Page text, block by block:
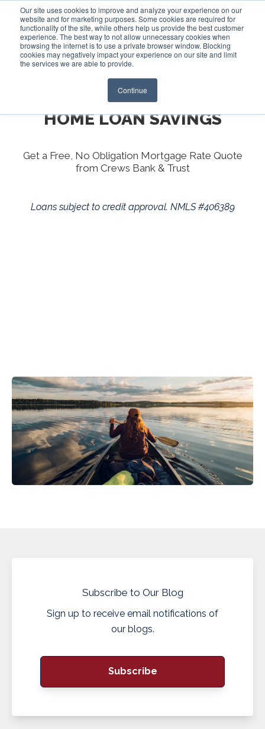
Our site uses cookies to improve and analyze your experience on our
website and for marketing purposes. Some cookies are required for
functionality of the site, while others help us provide the best customer
experience. The best way to not allow unnecessary cookies when
browsing the internet is to use a private browser window. Blocking
cookies may negatively impact your experience on our site and limit
the services we are able to provide.
Continue
Login
YOUR ONE-STOP SHOP FOR
HOME LOAN SAVINGS
Get a Free, No Obligation Mortgage Rate Quote
from Crews Bank & Trust
Loans subject to credit approval. NMLS #406389
Subscribe to Our Blog
Sign up to receive email notifications of
our blogs.
Subscribe